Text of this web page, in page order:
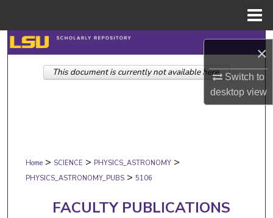
×
Switch to
desktopview
Search
Browse Collections
Digital Commons Network™
Home > SCIENCE > PHYSICS_ASTRONOMY >
PHYSICS_ASTRONOMY_PUBS > 5106
FACULTY PUBLICATIONS
This document is currently not available here.